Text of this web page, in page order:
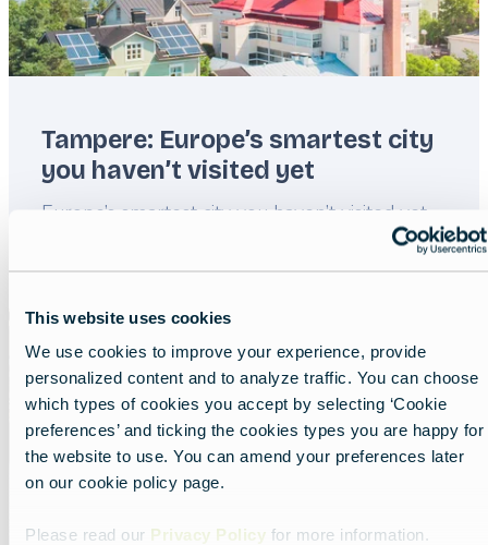
This website uses cookies
We use cookies to improve your experience, provide
personalized content and to analyze traffic. You can choose
which types of cookies you accept by selecting ‘Cookie
preferences’ and ticking the cookies types you are happy for
the website to use. You can amend your preferences later
on our cookie policy page.
Please read our Privacy Policy for more information.
Tampere: Europe’s smartest city
you haven’t visited yet
Lead
Europe’s smartest city you haven’t visited yet.
Tampere: Europe’s smartest
Featured
image